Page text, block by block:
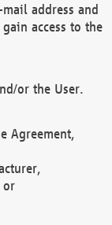
address and
access to the
or the User.
Agreement,
or